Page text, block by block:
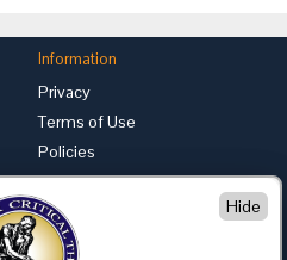
Information
Privacy
Terms of Use
Policies
Advertise with Us
CA 93130
Hide